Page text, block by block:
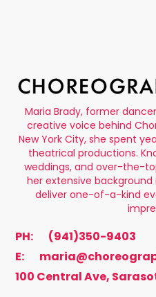
Maria Brady, former
creative voice behind
New York City, she spent
theatrical productions.
weddings, and over-the-
her extensive
deliver one-of-a-kind
PH:
(941)350-9403
E:
100 Central Ave,